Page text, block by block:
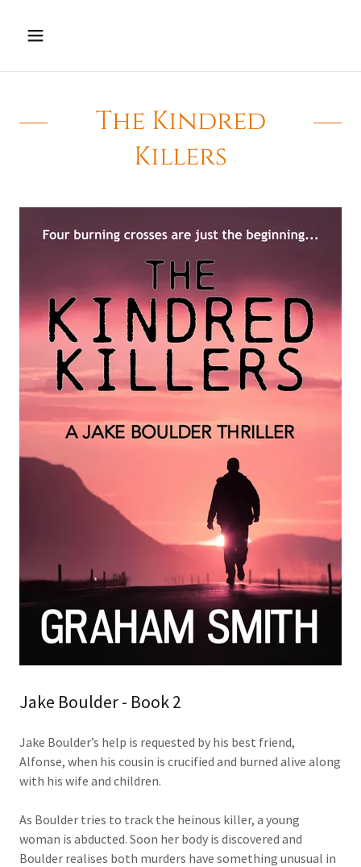
The Kindred
Killers
Jake Boulder - Book 2
Jake Boulder’s help is requested by his best friend,
Alfonse, when his cousin is crucified and burned alive along
with his wife and children.
As Boulder tries to track the heinous killer, a young
woman is abducted. Soon her body is discovered and
Boulder realises both murders have something unusual in